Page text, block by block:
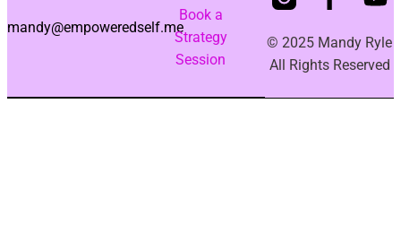
mandy@empoweredself.me
Book a
Strategy
Session
© 2025 Mandy Ryle
All Rights Reserved